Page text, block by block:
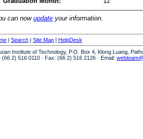
can nowupdate your information.
| Search | Site Map | HelpDesk
Institute of Technology, P.O. Box 4, Klong Luang,
(66 2) 516 0110 · Fax: (66 2) 516 2126 · Email: